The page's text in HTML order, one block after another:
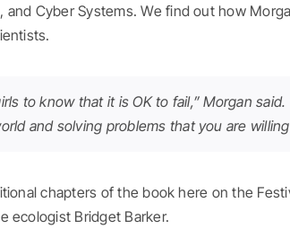
and Cyber Systems. We find out how
to know that it is OK to fail,” Morgan
and solving problems that you are
chapters of the book here on the
ecologist Bridget Barker.